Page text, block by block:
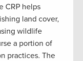
CRP helps
land cover,
wildlife
a portion of
practices. The